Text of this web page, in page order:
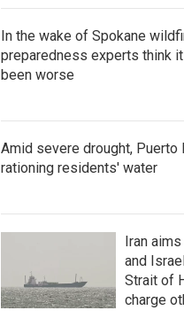
In the wake of Spokane
preparedness experts think
been worse
Amid severe drought, Puerto
rationing residents' water
Iran aims
and
Strait of
charge